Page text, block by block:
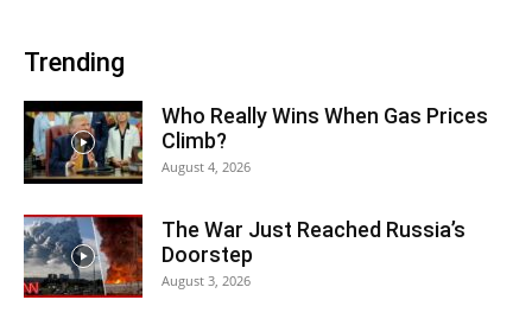
Trending
Who Really Wins When Gas Prices
Climb?
August 4, 2026
The War Just Reached Russia’s
Doorstep
August 3, 2026